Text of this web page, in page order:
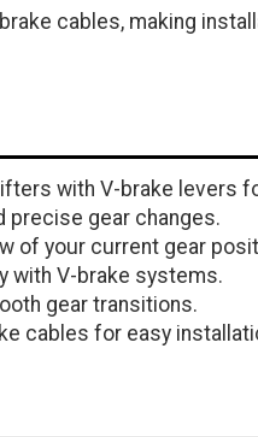
cables, making
with V-brake levers
precise gear changes.
of your current gear
with V-brake systems.
gear transitions.
cables for easy